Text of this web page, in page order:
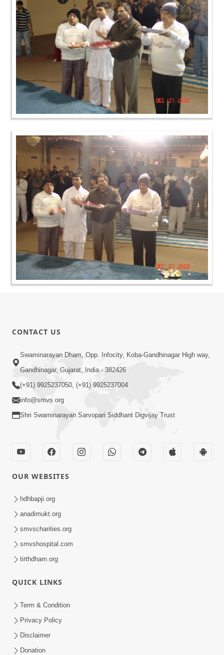
CONTACT US
Swaminarayan Dham, Opp. Infocity, Koba-Gandhinagar High way,
Gandhinagar, Gujarat, India - 382426
(+91) 9925237050, (+91) 9925237004
info@smvs.org
Shri Swaminarayan Sarvopari Siddhant Digvijay Trust
OUR WEBSITES
hdhbapji.org
anadimukt.org
smvscharities.org
smvshospital.com
tirthdham.org
QUICK LINKS
Term & Condition
Privacy Policy
Disclaimer
Donation